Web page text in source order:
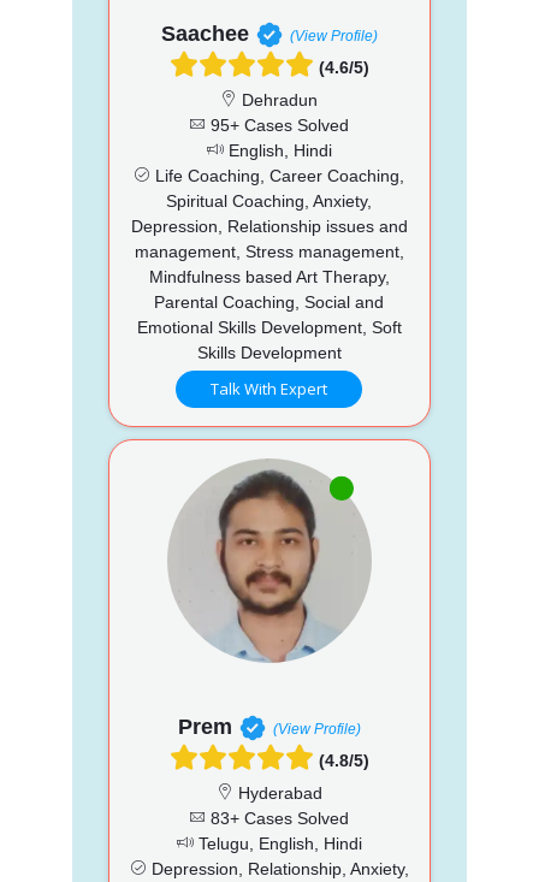
Saachee (View Profile)
(4.6/5)
Dehradun
95+ Cases Solved
English, Hindi
Life Coaching, Career Coaching,
Spiritual Coaching, Anxiety,
Depression, Relationship issues and
management, Stress management,
Mindfulness based Art Therapy,
Parental Coaching, Social and
Emotional Skills Development, Soft
Skills Development
Talk With Expert
Prem (View Profile)
(4.8/5)
Hyderabad
83+ Cases Solved
Telugu, English, Hindi
Depression, Relationship, Anxiety,